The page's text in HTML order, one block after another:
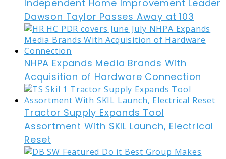
Independent Home Improvement Leader
Dawson Taylor Passes Away at 103
NHPA Expands Media Brands With
Acquisition of Hardware Connection
Tractor Supply Expands Tool
Assortment With SKIL Launch, Electrical
Reset